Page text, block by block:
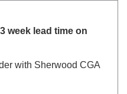
week lead time on
with Sherwood CGA